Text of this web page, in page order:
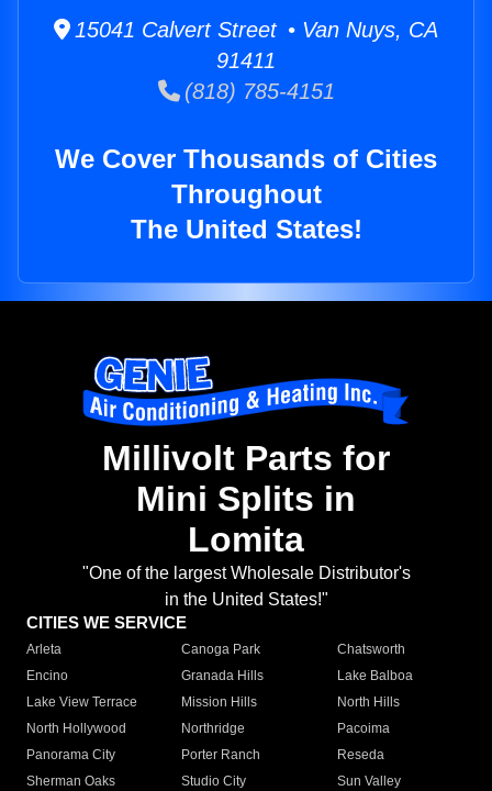
15041 Calvert Street • Van Nuys, CA
91411
(818) 785-4151
We Cover Thousands of Cities
Throughout
The United States!
Millivolt Parts for
Mini Splits in
Lomita
"One of the largest Wholesale Distributor's
in the United States!"
CITIES WE SERVICE
Arleta Canoga Park
Chatsworth
Encino
Granada Hills
Lake Balboa
Lake View Terrace
Mission Hills
North Hills
North Hollywood
Northridge
Pacoima
Panorama City
Porter Ranch
Reseda
Sherman Oaks
Studio City
Sun Valley